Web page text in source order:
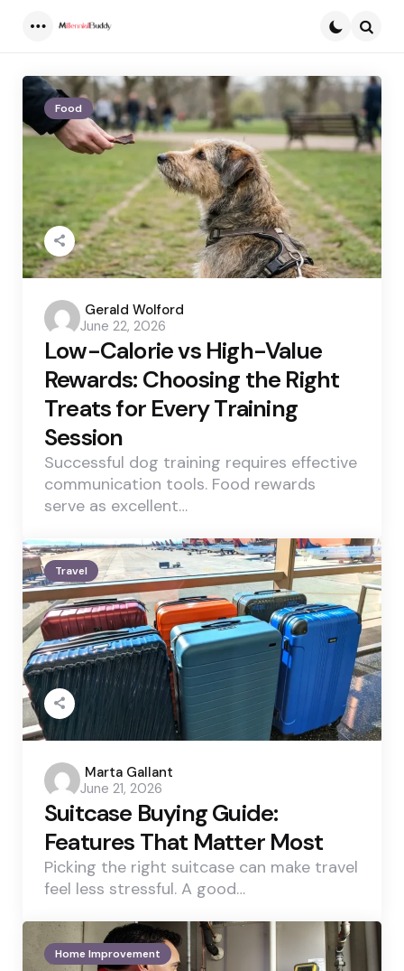
Food
Posted
by
Gerald Wolford
June 22, 2026
Low-Calorie vs High-Value
Rewards: Choosing the Right
Treats for Every Training
Session
Successful dog training requires effective
communication tools. Food rewards
serve as excellent…
Travel
Posted
by
Marta Gallant
June 21, 2026
Suitcase Buying Guide:
Features That Matter Most
Picking the right suitcase can make travel
feel less stressful. A good…
Home Improvement